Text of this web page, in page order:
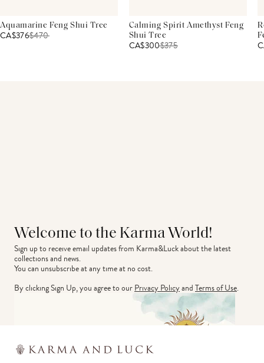
Aquamarine Feng Shui Tree
CA$376$470
Calming Spirit Amethyst Feng
Shui Tree
CA$300$375
Welcome to the Karma World!
Sign up to receive email updates from Karma&Luck about the latest
collections and news.
You can unsubscribe at any time at no cost.
By clicking Sign Up, you agree to ourPrivacy PolicyandTerms of Use.